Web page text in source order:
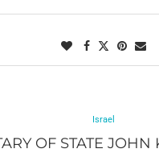
Israel
OF STATE